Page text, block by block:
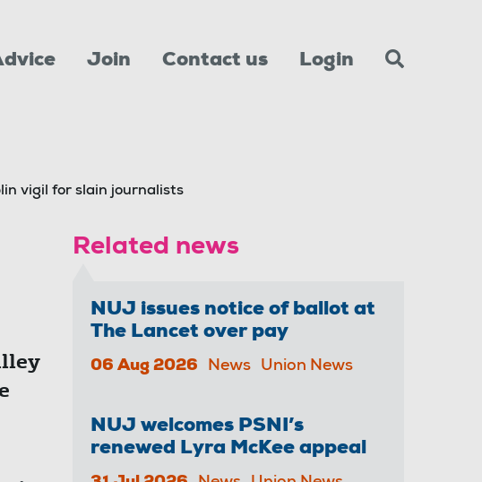
Join Contact us Login
vigil for slain journalists
Related news
NUJ issues notice of ballot at
The Lancet over pay
06 Aug 2026 News Union News
NUJ welcomes PSNI’s
renewed Lyra McKee appeal